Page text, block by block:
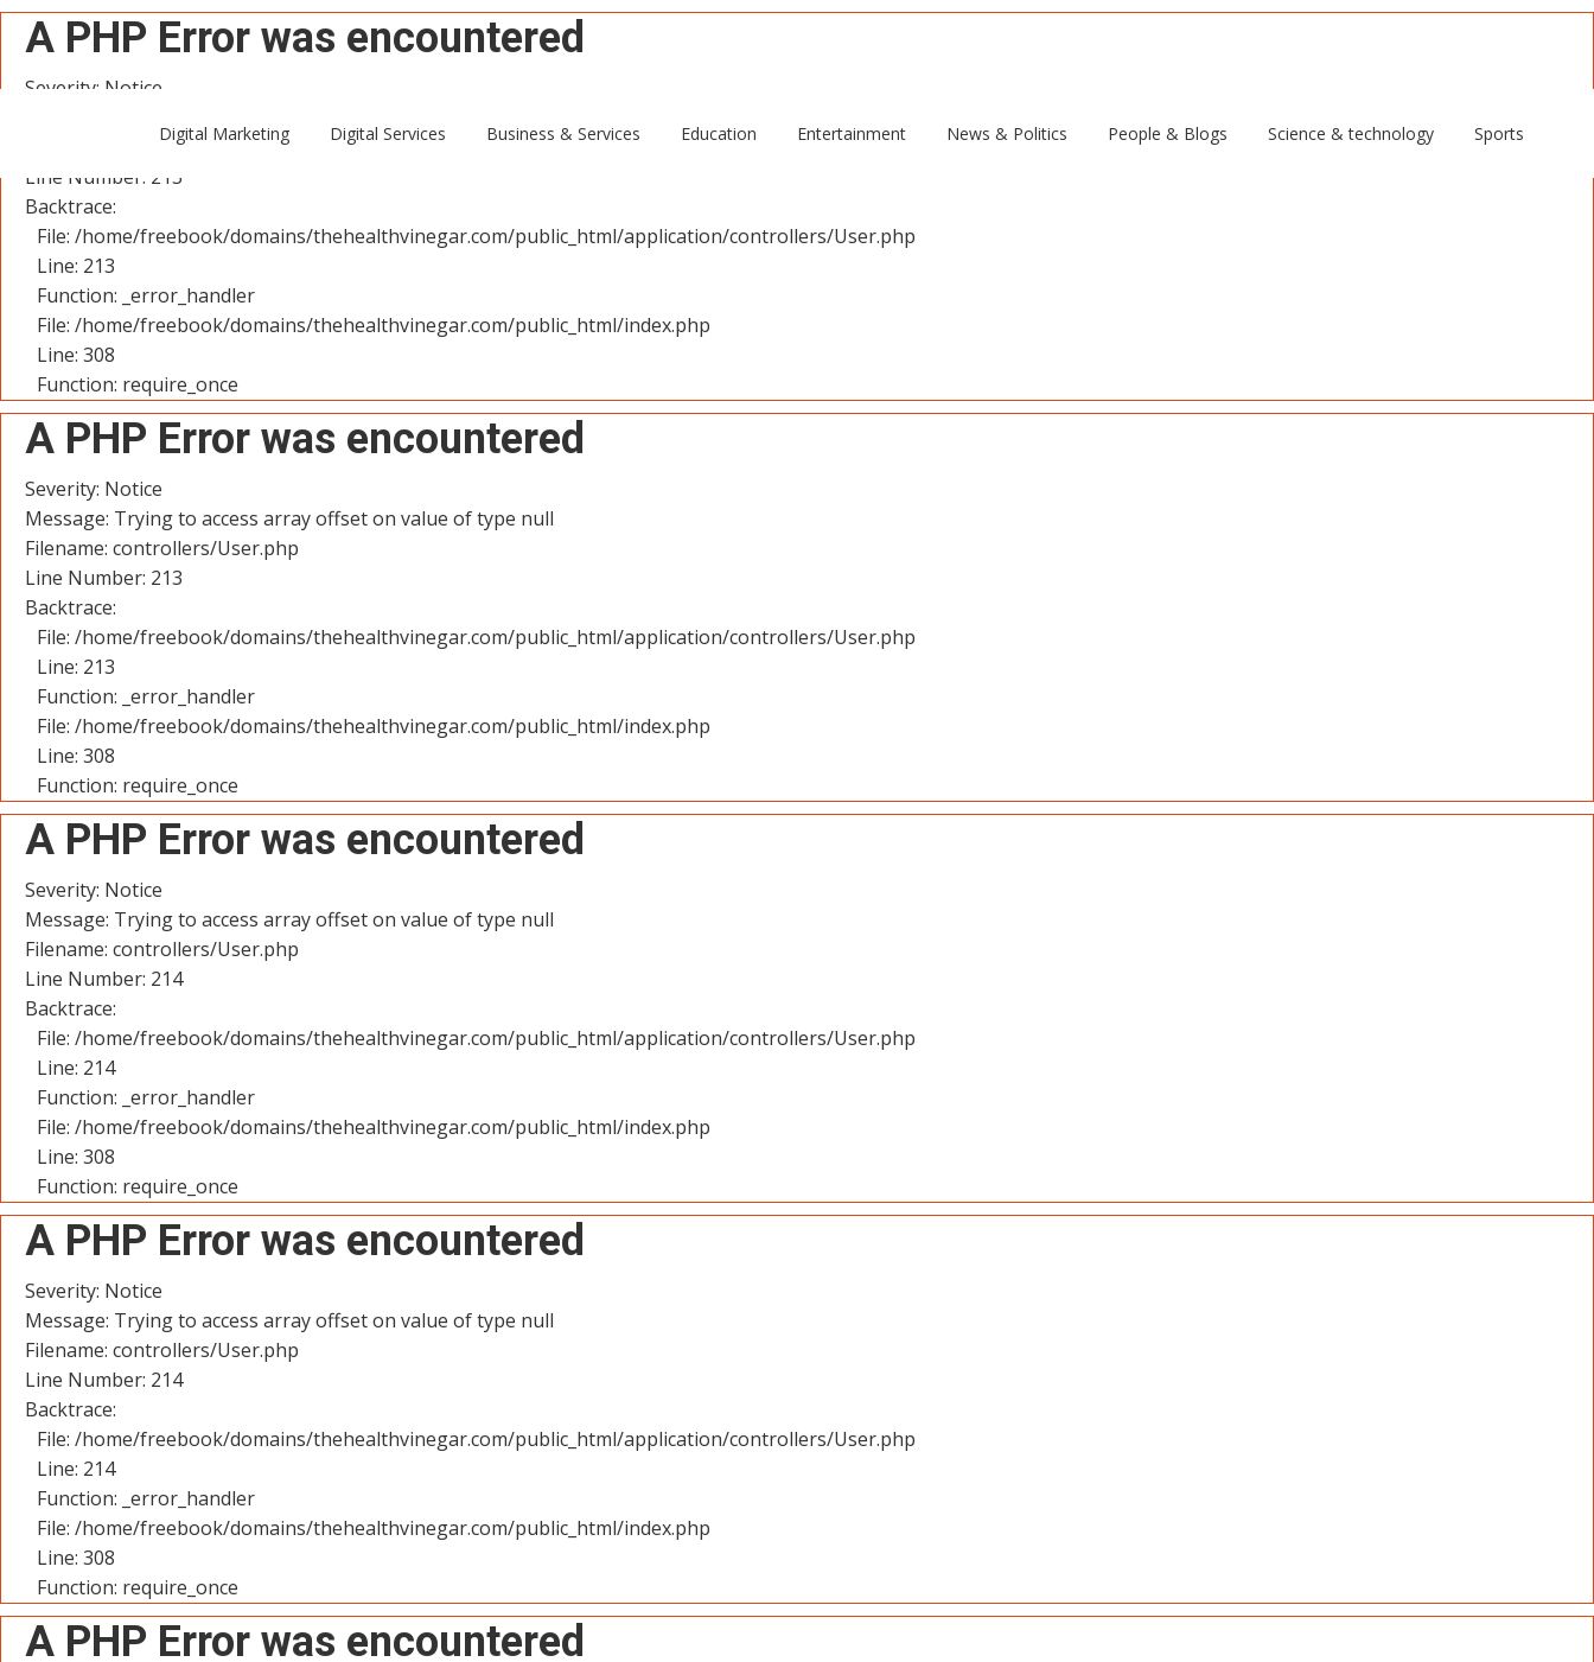
A PHP Error was encountered
Severity: Notice
Filename: controllers/User.php
Line Number: 213
Backtrace:
File: /home/freebook/domains/thehealthvinegar.com/public_html/application/controllers/User.php
Line: 213
Function: _error_handler
File: /home/freebook/domains/thehealthvinegar.com/public_html/index.php
Line: 308
Function: require_once
A PHP Error was encountered
Severity: Notice
Message: Trying to access array offset on value of type null
Filename: controllers/User.php
Line Number: 213
Backtrace:
File: /home/freebook/domains/thehealthvinegar.com/public_html/application/controllers/User.php
Line: 213
Function: _error_handler
File: /home/freebook/domains/thehealthvinegar.com/public_html/index.php
Line: 308
Function: require_once
A PHP Error was encountered
Severity: Notice
Message: Trying to access array offset on value of type null
Filename: controllers/User.php
Line Number: 214
Backtrace:
File: /home/freebook/domains/thehealthvinegar.com/public_html/application/controllers/User.php
Line: 214
Function: _error_handler
File: /home/freebook/domains/thehealthvinegar.com/public_html/index.php
Line: 308
Function: require_once
A PHP Error was encountered
Severity: Notice
Message: Trying to access array offset on value of type null
Filename: controllers/User.php
Line Number: 214
Backtrace:
File: /home/freebook/domains/thehealthvinegar.com/public_html/application/controllers/User.php
Line: 214
Function: _error_handler
File: /home/freebook/domains/thehealthvinegar.com/public_html/index.php
Line: 308
Function: require_once
A PHP Error was encountered
Digital Marketing Digital Services Business & Services Education Entertainment News & Politics People & Blogs Science & technology Sports